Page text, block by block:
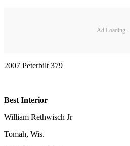
Ad Loading...
2007 Peterbilt 379
Best Interior
William Rethwisch Jr
Tomah, Wis.